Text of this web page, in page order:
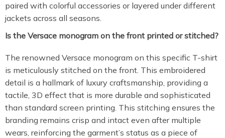
paired with colorful accessories or layered under different
jackets across all seasons.
Is the Versace monogram on the front printed or stitched?
The renowned Versace monogram on this specific T-shirt
is meticulously stitched on the front. This embroidered
detail is a hallmark of luxury craftsmanship, providing a
tactile, 3D effect that is more durable and sophisticated
than standard screen printing. This stitching ensures the
branding remains crisp and intact even after multiple
wears, reinforcing the garment’s status as a piece of